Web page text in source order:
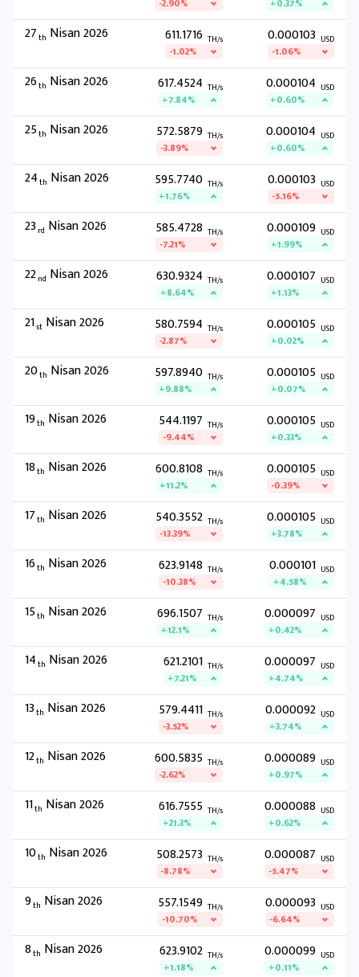
-2.90% +0.37%
27th Nisan 2026 611.1716 TH/s
-1.02%
0.000103 USD
-1.06%
26th Nisan 2026 617.4524 TH/s
+7.84%
0.000104 USD
+0.60%
25th Nisan 2026 572.5879 TH/s
-3.89%
0.000104 USD
+0.60%
24th Nisan 2026 595.7740 TH/s
+1.76%
0.000103 USD
-5.16%
23 rd Nisan 2026 585.4728 TH/s
-7.21%
0.000109 USD
+1.99%
22nd Nisan 2026 630.9324 TH/s
+8.64%
0.000107 USD
+1.13%
21st Nisan 2026 580.7594 TH/s
-2.87%
0.000105 USD
+0.02%
20th Nisan 2026 597.8940 TH/s
+9.88%
0.000105 USD
+0.07%
19th Nisan 2026 544.1197 TH/s
-9.44%
0.000105 USD
+0.33%
18th Nisan 2026 600.8108 TH/s
+11.2%
0.000105 USD
-0.39%
17th Nisan 2026 540.3552 TH/s
-13.39%
0.000105 USD
+3.78%
16th Nisan 2026 623.9148 TH/s
-10.38%
0.000101 USD
+4.58%
15th Nisan 2026 696.1507 TH/s
+12.1%
0.000097 USD
+0.42%
14th Nisan 2026 621.2101 TH/s
+7.21%
0.000097 USD
+4.74%
13th Nisan 2026 579.4411 TH/s
-3.52%
0.000092 USD
+3.74%
12th Nisan 2026 600.5835 TH/s
-2.62%
0.000089 USD
+0.97%
11th Nisan 2026 616.7555 TH/s
+21.3%
0.000088 USD
+0.62%
10th Nisan 2026 508.2573 TH/s
-8.78%
0.000087 USD
-5.47%
9th Nisan 2026 557.1549 TH/s
-10.70%
0.000093 USD
-6.64%
8th Nisan 2026 623.9102 TH/s
+1.18%
0.000099 USD
+0.11%